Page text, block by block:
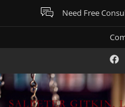
Need Free